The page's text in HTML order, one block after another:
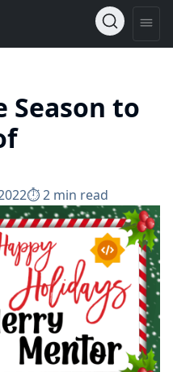
Season to
⏱︎ 2 min read